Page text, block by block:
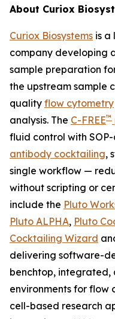
About Curiox
Curiox Biosystems is a
company developing
sample preparation
the upstream sample
quality flow cytometry
analysis. The C-FREE™
fluid control with
antibody cocktailing,
single workflow —
without scripting or
include the Pluto
Pluto ALPHA, Pluto
Cocktailing Wizard
delivering software-
benchtop,
environments for flow
cell-based research